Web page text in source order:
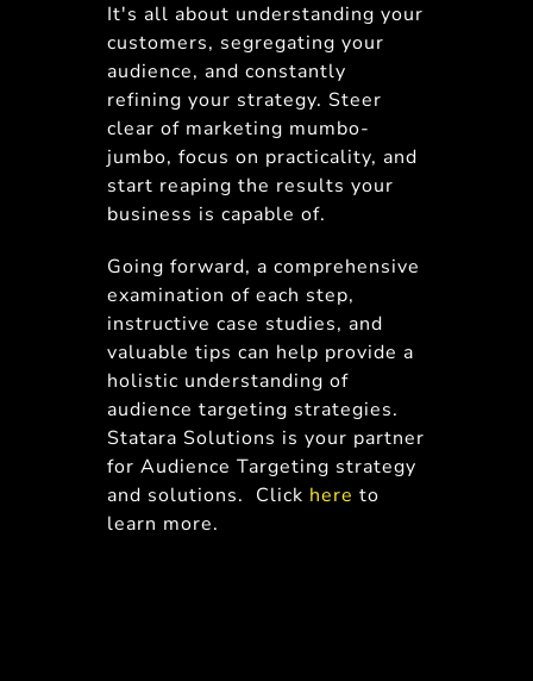
It's all about understanding your
customers, segregating your
audience, and constantly
refining your strategy. Steer
clear of marketing mumbo-
jumbo, focus on practicality, and
start reaping the results your
business is capable of.
Going forward, a comprehensive
examination of each step,
instructive case studies, and
valuable tips can help provide a
holistic understanding of
audience targeting strategies.
Statara Solutions is your partner
for Audience Targeting strategy
and solutions. Click here to
learn more.